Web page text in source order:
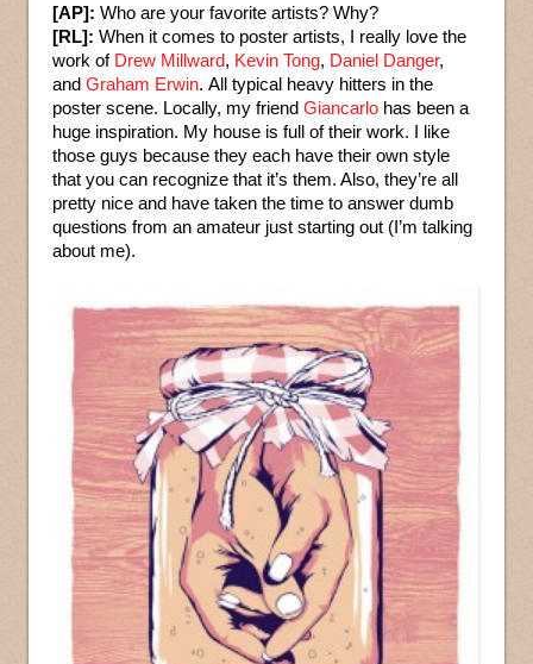
[AP]: Who are your favorite artists? Why?
[RL]: When it comes to poster artists, I really love the
work of Drew Millward, Kevin Tong, Daniel Danger,
and Graham Erwin. All typical heavy hitters in the
poster scene. Locally, my friend Giancarlo has been a
huge inspiration. My house is full of their work. I like
those guys because they each have their own style
that you can recognize that it’s them. Also, they’re all
pretty nice and have taken the time to answer dumb
questions from an amateur just starting out (I’m talking
about me).